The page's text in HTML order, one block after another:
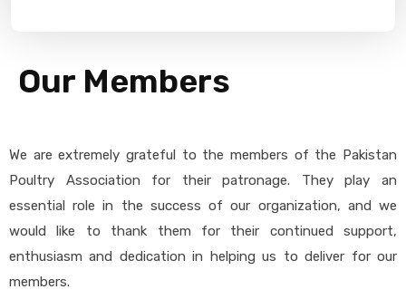
Our Members
We are extremely grateful to the members of the Pakistan
Poultry Association for their patronage. They play an
essential role in the success of our organization, and we
would like to thank them for their continued support,
enthusiasm and dedication in helping us to deliver for our
members.